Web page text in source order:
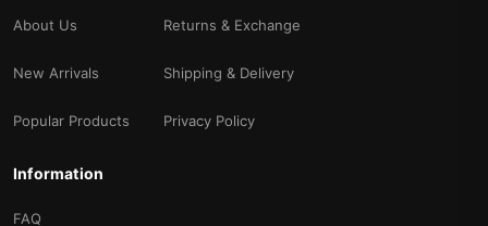
About Us
New Arrivals
Popular Products
Returns & Exchange
Shipping & Delivery
Privacy Policy
Information
FAQ